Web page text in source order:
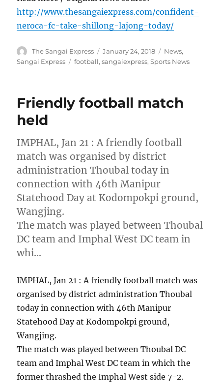
http://www.thesangaiexpress.com/confident-
neroca-fc-take-shillong-lajong-today/
Author
The Sangai Express
Posted
on
January 24, 2018 Categories
News,
Sangai Express
Tags
football,sangaiexpress,Sports News
Friendly football match
held
IMPHAL, Jan 21 : A friendly football
match was organised by district
administration Thoubal today in
connection with 46th Manipur
Statehood Day at Kodompokpi ground,
Wangjing.
The match was played between Thoubal
DC team and Imphal West DC team in
whi…
IMPHAL, Jan 21 : A friendly football match was
organised by district administration Thoubal
today in connection with 46th Manipur
Statehood Day at Kodompokpi ground,
Wangjing.
The match was played between Thoubal DC
team and Imphal West DC team in which the
former thrashed the Imphal West side 7-2.